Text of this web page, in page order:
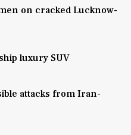
on cracked Lucknow-
luxury SUV
attacks from Iran-